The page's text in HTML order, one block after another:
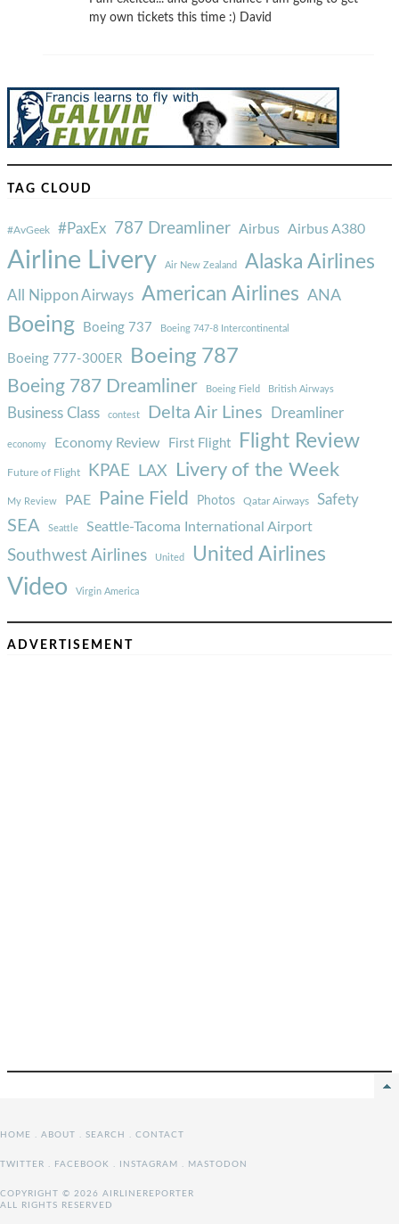
my own tickets this time :) David
TAG CLOUD
#AvGeek #PaxEx 787 Dreamliner Airbus Airbus A380
Airline Livery Air New Zealand Alaska Airlines
All Nippon Airways American Airlines ANA
Boeing Boeing 737 Boeing 747-8 Intercontinental
Boeing 777-300ER Boeing 787
Boeing 787 Dreamliner Boeing Field British Airways
Business Class contest Delta Air Lines Dreamliner
economy Economy Review First Flight Flight Review
Future of Flight KPAE LAX Livery of the Week
My Review PAE Paine Field Photos Qatar Airways Safety
SEA Seattle Seattle-Tacoma International Airport
Southwest Airlines United United Airlines
Video Virgin America
ADVERTISEMENT
HOME . ABOUT . SEARCH . CONTACT
TWITTER . FACEBOOK . INSTAGRAM . MASTODON
COPYRIGHT © 2026 AIRLINEREPORTER
ALL RIGHTS RESERVED